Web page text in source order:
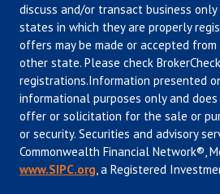
discuss and/or transact business
states in which they are properly
offers may be made or accepted
other state. Please check
registrations.Information presented
informational purposes only and
offer or solicitation for the sale or
or security. Securities and advisory
Commonwealth Financial Network®,
www.SIPC.org , a Registered